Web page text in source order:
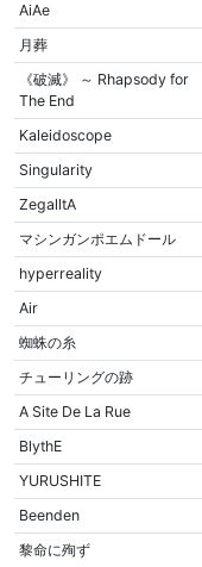
AiAe
月葬
《破滅》 ～ Rhapsody for
The End
Kaleidoscope
Singularity
ZegalltA
マシンガンポエムドール
hyperreality
Air
蜘蛛の糸
チューリングの跡
A Site De La Rue
BlythE
YURUSHITE
Beenden
黎命に殉ず